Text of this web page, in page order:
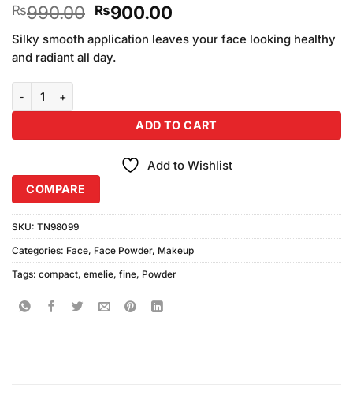
out of 5
customer
ratings
₨990.00 Original
price
was:
₨990.00.
₨900.00Current
is:
Silky smooth application leaves your face looking healthy
and radiant all day.
ADD TO CART
Add to Wishlist
COMPARE
SKU: TN98099
Categories: Face, Face Powder, Makeup
Tags: compact, emelie, fine, Powder